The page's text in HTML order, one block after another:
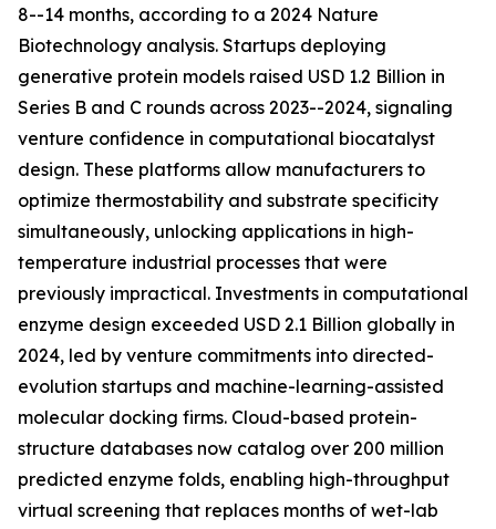
8--14 months, according to a 2024 Nature
Biotechnology analysis. Startups deploying
generative protein models raised USD 1.2 Billion in
Series B and C rounds across 2023--2024, signaling
venture confidence in computational biocatalyst
design. These platforms allow manufacturers to
optimize thermostability and substrate specificity
simultaneously, unlocking applications in high-
temperature industrial processes that were
previously impractical. Investments in computational
enzyme design exceeded USD 2.1 Billion globally in
2024, led by venture commitments into directed-
evolution startups and machine-learning-assisted
molecular docking firms. Cloud-based protein-
structure databases now catalog over 200 million
predicted enzyme folds, enabling high-throughput
virtual screening that replaces months of wet-lab